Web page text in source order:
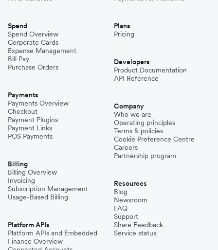
Spend
Spend Overview
Corporate Cards
Expense Management
Bill Pay
Purchase Orders
Payments
Payments Overview
Checkout
Payment Plugins
Payment Links
POS Payments
Billing
Billing Overview
Invoicing
Subscription Management
Usage-Based Billing
Platform APIs
Platform APIs and Embedded
Finance Overview
Plans
Pricing
Developers
Product Documentation
API Reference
Company
Who we are
Operating principles
Terms & policies
Cookie Preference Centre
Careers
Partnership program
Resources
Blog
Newsroom
FAQ
Support
Share Feedback
Service status